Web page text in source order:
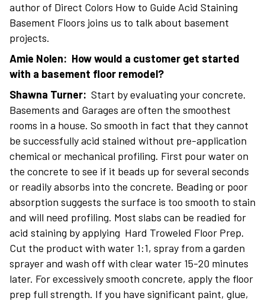
author of Direct Colors How to Guide Acid Staining
Basement Floors joins us to talk about basement
projects.
Amie Nolen: How would a customer get started
with a basement floor remodel?
Shawna Turner: Start by evaluating your concrete.
Basements and Garages are often the smoothest
rooms in a house. So smooth in fact that they cannot
be successfully acid stained without pre-application
chemical or mechanical profiling. First pour water on
the concrete to see if it beads up for several seconds
or readily absorbs into the concrete. Beading or poor
absorption suggests the surface is too smooth to stain
and will need profiling. Most slabs can be readied for
acid staining by applying Hard Troweled Floor Prep.
Cut the product with water 1:1, spray from a garden
sprayer and wash off with clear water 15-20 minutes
later. For excessively smooth concrete, apply the floor
prep full strength. If you have significant paint, glue,